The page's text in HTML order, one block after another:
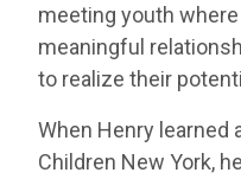
meeting youth
meaningful
to realize their
When Henry learned
Children New York,